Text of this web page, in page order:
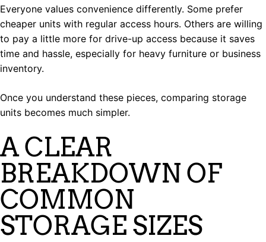
Everyone values convenience differently. Some prefer
cheaper units with regular access hours. Others are willing
to pay a little more for drive-up access because it saves
time and hassle, especially for heavy furniture or business
inventory.
Once you understand these pieces, comparing storage
units becomes much simpler.
A CLEAR
BREAKDOWN OF
COMMON
STORAGE SIZES